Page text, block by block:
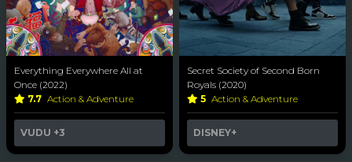
Everything Everywhere All at
Once (2022)
7.7 Action & Adventure
VUDU +3
Secret Society of Second Born
Royals (2020)
5 Action & Adventure
DISNEY+